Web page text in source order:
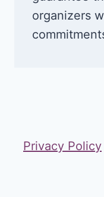
organizers
Privacy Policy